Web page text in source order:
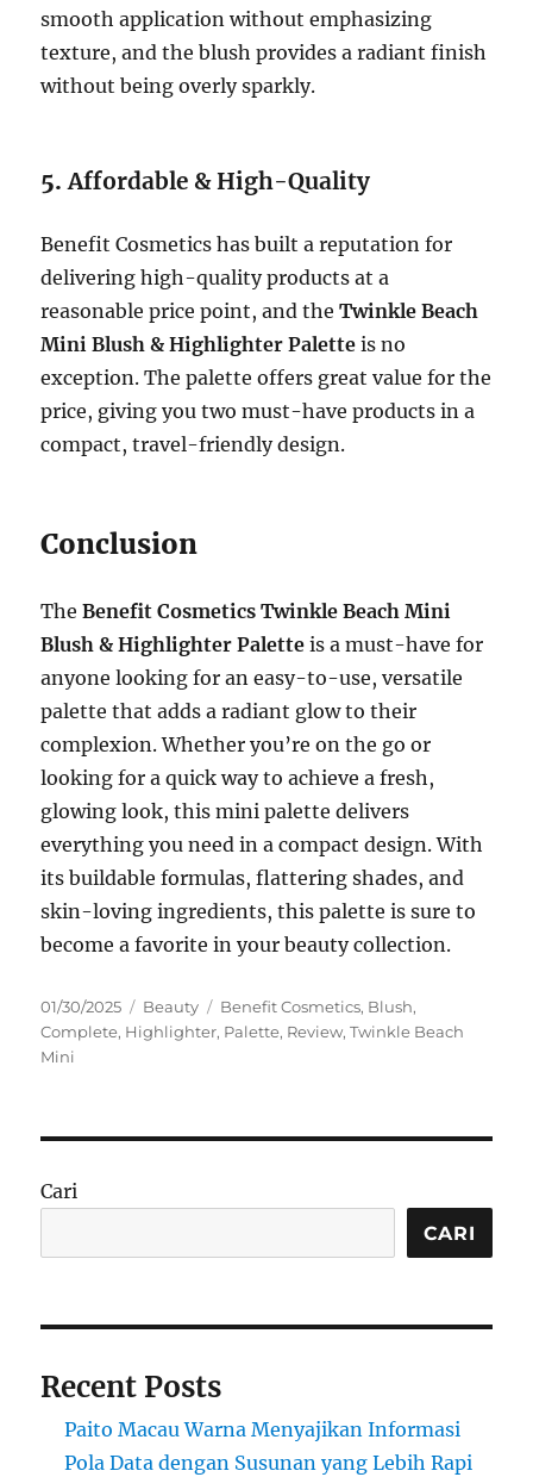
smooth application without emphasizing
texture, and the blush provides a radiant finish
without being overly sparkly.
5.Affordable & High-Quality
Benefit Cosmetics has built a reputation for
delivering high-quality products at a
reasonable price point, and theTwinkle Beach
Mini Blush & Highlighter Palette is no
exception. The palette offers great value for the
price, giving you two must-have products in a
compact, travel-friendly design.
Conclusion
TheBenefit Cosmetics Twinkle Beach Mini
Blush & Highlighter Palette is a must-have for
anyone looking for an easy-to-use, versatile
palette that adds a radiant glow to their
complexion. Whether you’re on the go or
looking for a quick way to achieve a fresh,
glowing look, this mini palette delivers
everything you need in a compact design. With
its buildable formulas, flattering shades, and
skin-loving ingredients, this palette is sure to
become a favorite in your beauty collection.
Posted
on
01/30/2025 Categories
Beauty Tags
Benefit Cosmetics, Blush,
Complete, Highlighter, Palette, Review,Twinkle Beach
Mini
Cari
CARI
Recent Posts
Paito Macau Warna Menyajikan Informasi
Pola Data dengan Susunan yang Lebih Rapi